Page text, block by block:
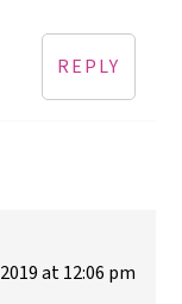
REPLY
at 12:06 pm